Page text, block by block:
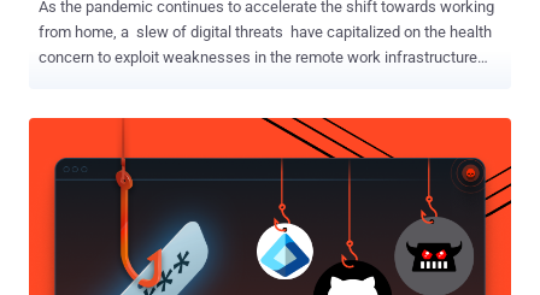
As the pandemic continues to accelerate the shift towards working
from home, a slew of digital threats have capitalized on the health
concern to exploit weaknesses in the remote work infrastructure
businesses that have deployed the Fortigate VPN solution—with
default configuration—to enable employees to connect remotely are
vulnerable to man-in-the-middle (MitM) attacks, allowing attackers
to present a valid SSL certificate and fraudulently take over a
connection. "We quickly found that under default configuration the
SSL VPN is not as protected as it should be, and is vulnerable to
MITM attacks quite easily," SAM IoT Security Lab's Niv Hertz and